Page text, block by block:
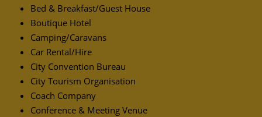
Bed & Breakfast/Guest House
Boutique Hotel
Camping/Caravans
Car Rental/Hire
City Convention Bureau
City Tourism Organisation
Coach Company
Conference & Meeting Venue